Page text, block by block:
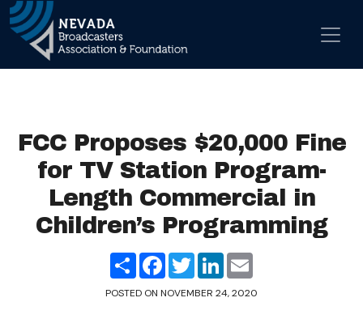
Main Navigation
FCC Proposes $20,000 Fine
for TV Station Program-
Length Commercial in
Children’s Programming
ShareFacebook
TwitterLinkedIn
POSTED ON NOVEMBER 24, 2020